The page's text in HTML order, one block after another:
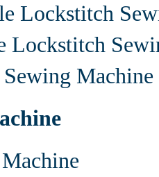
Lockstitch
Lockstitch
Machine